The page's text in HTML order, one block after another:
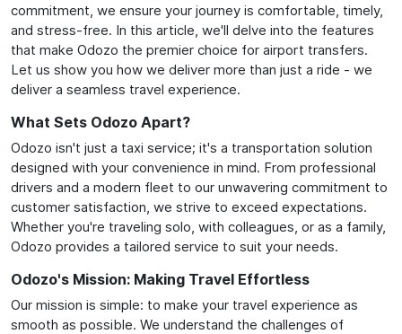
commitment, we ensure your journey is comfortable, timely,
and stress-free. In this article, we'll delve into the features
that make Odozo the premier choice for airport transfers.
Let us show you how we deliver more than just a ride - we
deliver a seamless travel experience.
What Sets Odozo Apart?
Odozo isn't just a taxi service; it's a transportation solution
designed with your convenience in mind. From professional
drivers and a modern fleet to our unwavering commitment to
customer satisfaction, we strive to exceed expectations.
Whether you're traveling solo, with colleagues, or as a family,
Odozo provides a tailored service to suit your needs.
Odozo's Mission: Making Travel Effortless
Our mission is simple: to make your travel experience as
smooth as possible. We understand the challenges of